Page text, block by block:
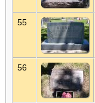
55
56